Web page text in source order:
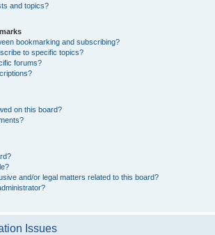
and topics?
bookmarking and subscribing?
to specific topics?
forums?
on this board?
and/or legal matters related to this board?
Issues